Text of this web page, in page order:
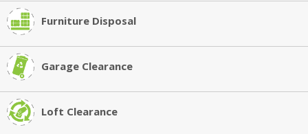
Furniture Disposal
Garage Clearance
Loft Clearance